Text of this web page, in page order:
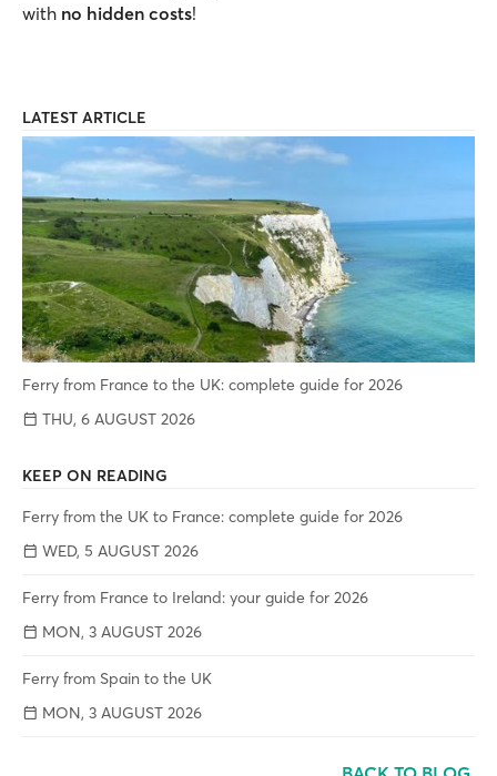
with no hidden costs!
LATEST ARTICLE
Ferry from France to the UK: complete guide for 2026
THU, 6 AUGUST 2026
KEEP ON READING
Ferry from the UK to France: complete guide for 2026
WED, 5 AUGUST 2026
Ferry from France to Ireland: your guide for 2026
MON, 3 AUGUST 2026
Ferry from Spain to the UK
MON, 3 AUGUST 2026